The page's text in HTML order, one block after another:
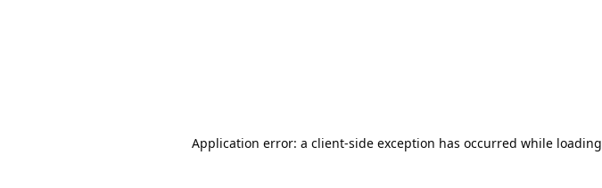
Application error: a client-side exception has occurred while loading